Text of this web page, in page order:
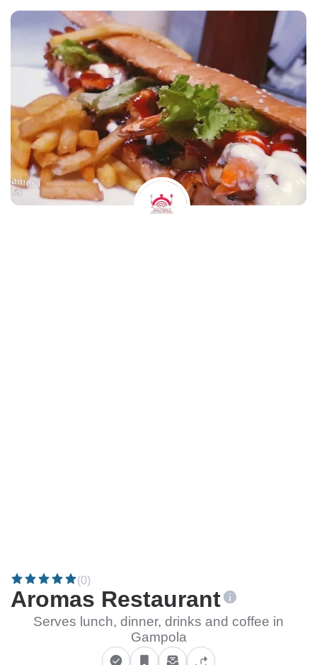
(0)
Aromas Restaurant
Serves lunch, dinner, drinks and coffee in
Gampola